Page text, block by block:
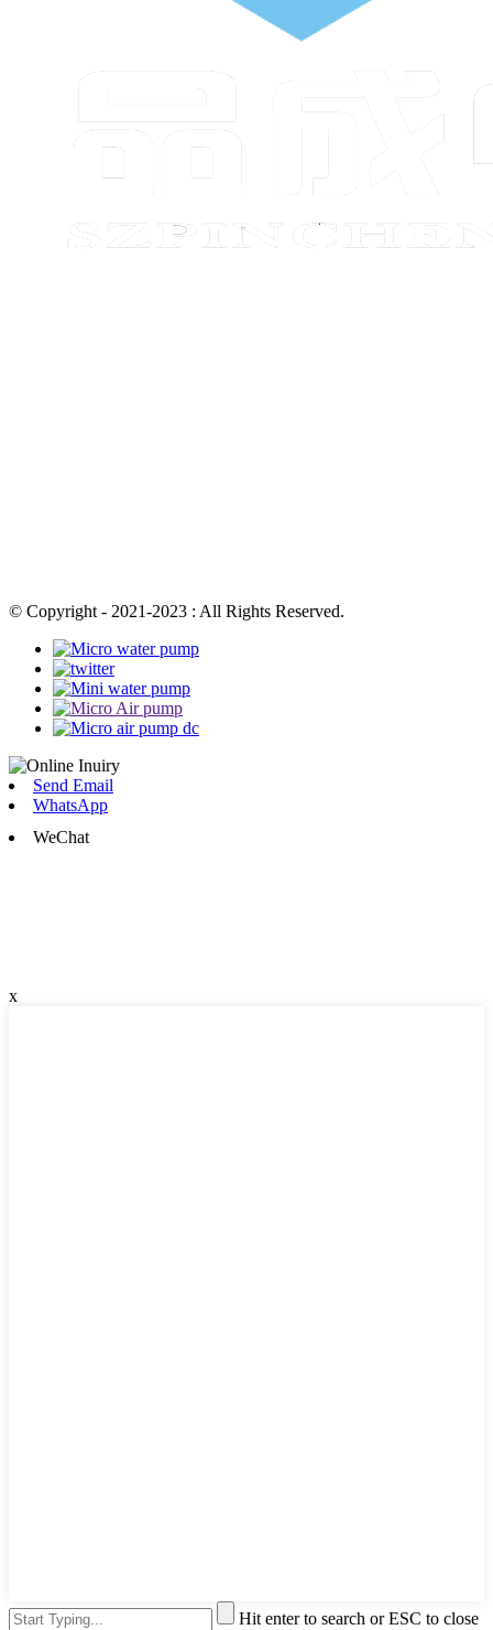
© Copyright - 2021-2023 : All Rights Reserved.
Send Email
WhatsApp
WeChat
x
Hit enter to search or ESC to close